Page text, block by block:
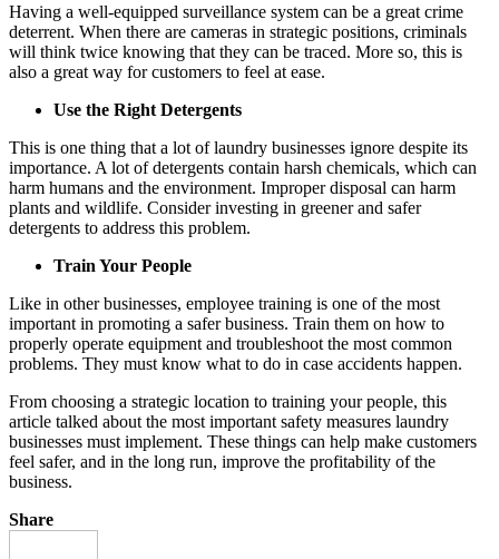
Having a well-equipped surveillance system can be a great crime
deterrent. When there are cameras in strategic positions, criminals
will think twice knowing that they can be traced. More so, this is
also a great way for customers to feel at ease.
Use the Right Detergents
This is one thing that a lot of laundry businesses ignore despite its
importance. A lot of detergents contain harsh chemicals, which can
harm humans and the environment. Improper disposal can harm
plants and wildlife. Consider investing in greener and safer
detergents to address this problem.
Train Your People
Like in other businesses, employee training is one of the most
important in promoting a safer business. Train them on how to
properly operate equipment and troubleshoot the most common
problems. They must know what to do in case accidents happen.
From choosing a strategic location to training your people, this
article talked about the most important safety measures laundry
businesses must implement. These things can help make customers
feel safer, and in the long run, improve the profitability of the
business.
Share